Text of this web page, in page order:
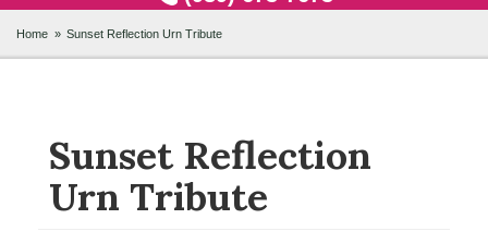
Home Sunset Reflection Urn Tribute
Sunset Reflection
Urn Tribute